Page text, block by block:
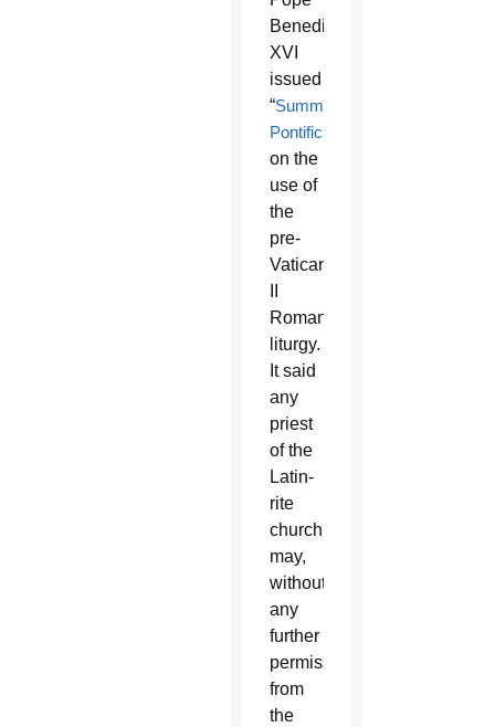
Benedict
XVI
issued
“Summorum
Pontificum
on the
use of
the
pre-
Vatican
Roman
liturgy.
It said
any
priest
of the
Latin-
rite
church
may,
without
any
further
permission
from
the